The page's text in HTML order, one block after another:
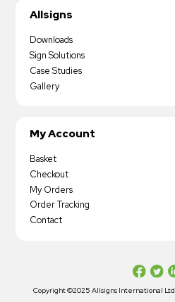
Allsigns
Downloads
Sign Solutions
Case Studies
Gallery
My Account
Basket
Checkout
My Orders
Order Tracking
Contact
Copyright ©2025 Allsigns International Ltd